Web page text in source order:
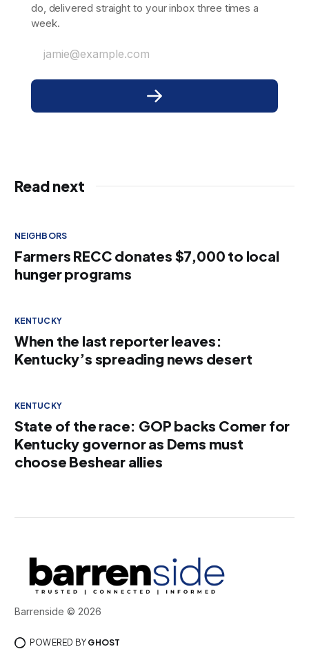
do, delivered straight to your inbox three times a
week.
jamie@example.com
Read next
NEIGHBORS
Farmers RECC donates $7,000 to local
hunger programs
KENTUCKY
When the last reporter leaves:
Kentucky’s spreading news desert
KENTUCKY
State of the race: GOP backs Comer for
Kentucky governor as Dems must
choose Beshear allies
Barrenside © 2026
POWERED BY GHOST